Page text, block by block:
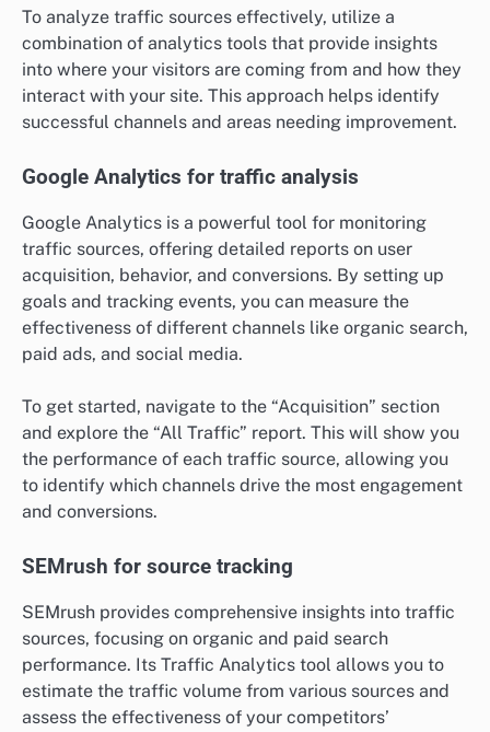
To analyze traffic sources effectively, utilize a
combination of analytics tools that provide insights
into where your visitors are coming from and how they
interact with your site. This approach helps identify
successful channels and areas needing improvement.
Google Analytics for traffic analysis
Google Analytics is a powerful tool for monitoring
traffic sources, offering detailed reports on user
acquisition, behavior, and conversions. By setting up
goals and tracking events, you can measure the
effectiveness of different channels like organic search,
paid ads, and social media.
To get started, navigate to the “Acquisition” section
and explore the “All Traffic” report. This will show you
the performance of each traffic source, allowing you
to identify which channels drive the most engagement
and conversions.
SEMrush for source tracking
SEMrush provides comprehensive insights into traffic
sources, focusing on organic and paid search
performance. Its Traffic Analytics tool allows you to
estimate the traffic volume from various sources and
assess the effectiveness of your competitors’